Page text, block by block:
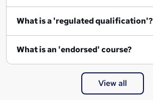
What is a 'regulated qualification'?
What is an 'endorsed' course?
View all